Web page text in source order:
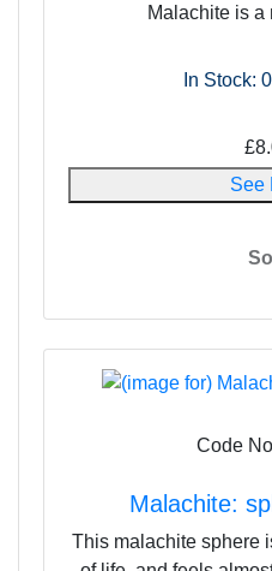
Malachite is a
In Stock: 0
See
Code
Malachite:
This malachite sphere